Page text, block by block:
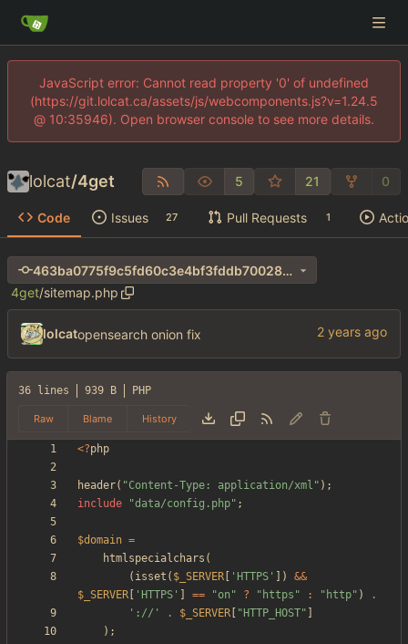
JavaScript error: Cannot read property '0' of undefined
(https://git.lolcat.ca/assets/js/webcomponents.js?v=1.24.5
@ 10:35946). Open browser console to see more details.
lolcat/4get 5 21 0
Code Issues 27 Pull Requests 1
463ba0775f9c5fd60c3e4bf3fddb70028de550c7
4get/sitemap.php
lolcatopensearch onion fix
36 lines 939 B PHP
Raw Blame History
<?php
header( "Content-Type: application/xml " );
include
"data/config.php" ;
$domain =
htmlspecialchars (
( isset ( $_SERVER 'HTTPS' ])
&&
$_SERVER
'HTTPS' == "on " ? " https " : " http" )
.
'://'
. $_SERVER " HTTP_HOST"
);